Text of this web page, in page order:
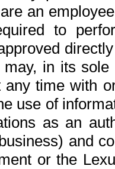
an
to
in its
time with
use of
as an
and
or the